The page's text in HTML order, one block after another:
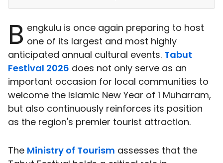
B engkulu is once again preparing to host
one of its largest and most highly
anticipated annual cultural events. Tabut
Festival 2026 does not only serve as an
important occasion for local communities to
welcome the Islamic New Year of 1 Muharram,
but also continuously reinforces its position
as the region's premier tourist attraction.
The Ministry of Tourism assesses that the